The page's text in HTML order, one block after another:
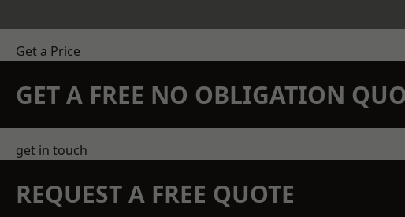
Get a Price
GET A FREE NO OBLIGATION
get in touch
REQUEST A FREE QUOTE